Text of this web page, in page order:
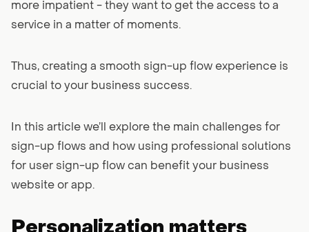
more impatient - they want to get the access to a
service in a matter of moments.
Thus, creating a smooth sign-up flow experience is
crucial to your business success.
In this article we’ll explore the main challenges for
sign-up flows and how using professional solutions
for user sign-up flow can benefit your business
website or app.
Personalization matters